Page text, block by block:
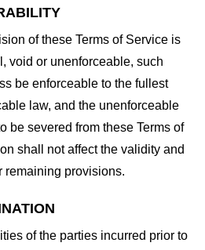
of these Terms of Service is
void or unenforceable, such
be enforceable to the fullest
law, and the unenforceable
be severed from these Terms of
shall not affect the validity and
remaining provisions.
of the parties incurred prior to